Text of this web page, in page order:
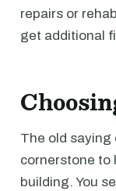
repairs or
get additional
The old saying
cornerstone to
building. You